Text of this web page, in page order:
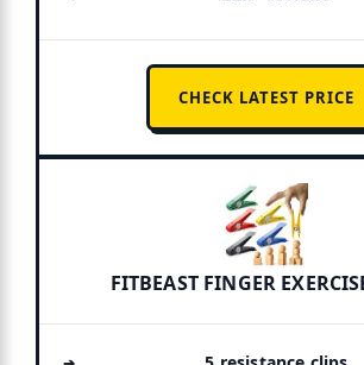
CHECK LATEST PRICE
FITBEAST FINGER